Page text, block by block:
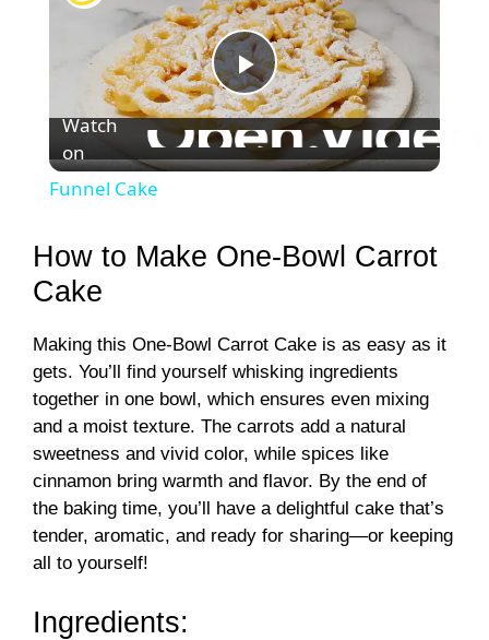
P
l
V
i
d
e
Watch
on
Funnel Cake
How to Make One-Bowl Carrot
Cake
Making this One-Bowl Carrot Cake is as easy as it
gets. You’ll find yourself whisking ingredients
together in one bowl, which ensures even mixing
and a moist texture. The carrots add a natural
sweetness and vivid color, while spices like
cinnamon bring warmth and flavor. By the end of
the baking time, you’ll have a delightful cake that’s
tender, aromatic, and ready for sharing—or keeping
all to yourself!
Ingredients: